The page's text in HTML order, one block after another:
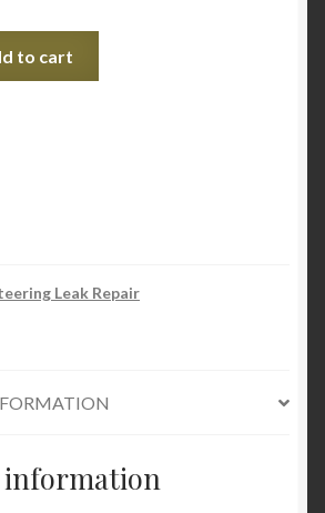
to cart
Leak Repair